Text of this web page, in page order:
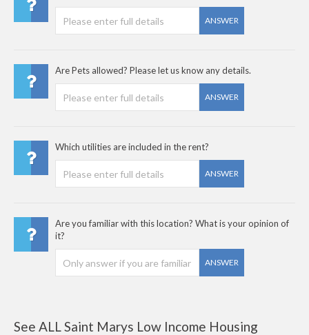
ANSWER
Are Pets allowed? Please let us know any details.
ANSWER
Which utilities are included in the rent?
ANSWER
Are you familiar with this location? What is your opinion of
it?
ANSWER
See ALL Saint Marys Low Income Housing